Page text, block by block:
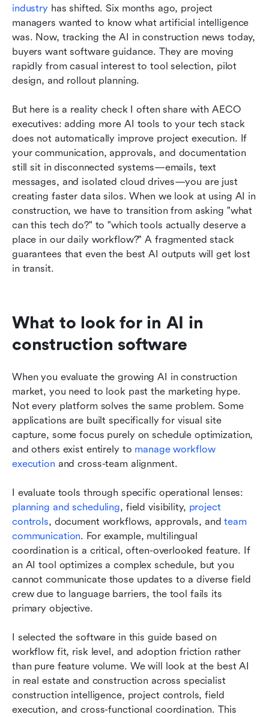
industry has shifted. Six months ago, project
managers wanted to know what artificial intelligence
was. Now, tracking the AI in construction news today,
buyers want software guidance. They are moving
rapidly from casual interest to tool selection, pilot
design, and rollout planning.
But here is a reality check I often share with AECO
executives: adding more AI tools to your tech stack
does not automatically improve project execution. If
your communication, approvals, and documentation
still sit in disconnected systems—emails, text
messages, and isolated cloud drives—you are just
creating faster data silos. When we look at using AI in
construction, we have to transition from asking "what
can this tech do?" to "which tools actually deserve a
place in our daily workflow?" A fragmented stack
guarantees that even the best AI outputs will get lost
in transit.
What to look for in AI in
construction software
When you evaluate the growing AI in construction
market, you need to look past the marketing hype.
Not every platform solves the same problem. Some
applications are built specifically for visual site
capture, some focus purely on schedule optimization,
and others exist entirely to manage workflow
execution and cross-team alignment.
planning and scheduling, field visibility, project
controls, document workflows, approvals, and team
communication. For example, multilingual
coordination is a critical, often-overlooked feature. If
an AI tool optimizes a complex schedule, but you
cannot communicate those updates to a diverse field
crew due to language barriers, the tool fails its
primary objective.
I selected the software in this guide based on
workflow fit, risk level, and adoption friction rather
than pure feature volume. We will look at the best AI
in real estate and construction across specialist
construction intelligence, project controls, field
execution, and cross-functional coordination. This